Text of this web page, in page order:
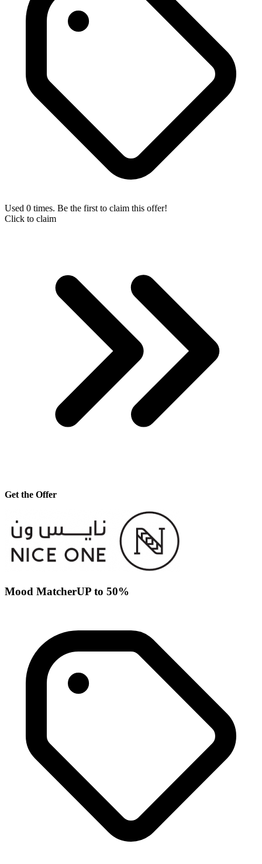
Used 0 times. Be the first to claim this offer!
Click to claim
Get the Offer
Mood MatcherUP to 50%